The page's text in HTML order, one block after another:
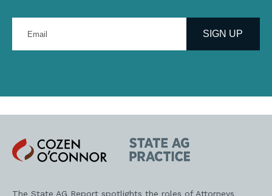
your
address
SIGN UP
Cozen
O'Connor
State
AG
Practice
The State AG Report spotlights the roles of Attorneys